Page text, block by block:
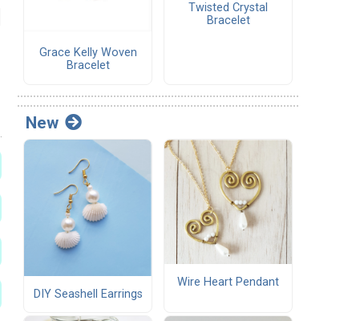
Grace Kelly Woven
Bracelet
Twisted Crystal
Bracelet
New
DIY Seashell Earrings
Wire Heart Pendant